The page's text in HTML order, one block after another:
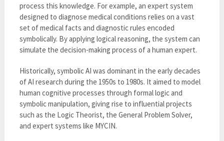
process this knowledge. For example, an expert system
designed to diagnose medical conditions relies on a vast
set of medical facts and diagnostic rules encoded
symbolically. By applying logical reasoning, the system can
simulate the decision-making process of a human expert.
Historically, symbolic AI was dominant in the early decades
of AI research during the 1950s to 1980s. It aimed to model
human cognitive processes through formal logic and
symbolic manipulation, giving rise to influential projects
such as the Logic Theorist, the General Problem Solver,
and expert systems like MYCIN.